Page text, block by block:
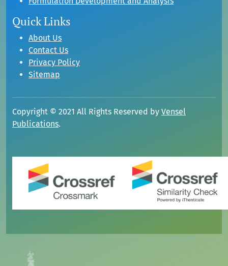
Quick Links
About Us
Contact Us
Privacy Policy
Sitemap
Copyright © 2021 All Rights Reserved by Vensel
Publications.